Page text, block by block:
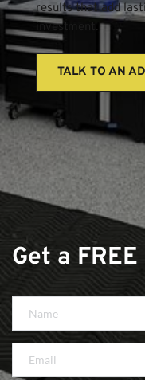
results that add
investment.
TALK TO AN
Get a